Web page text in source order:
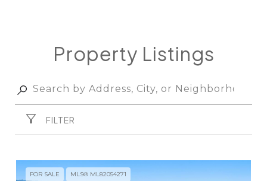
Property Listings
FILTER
FOR SALE MLS® ML82054271